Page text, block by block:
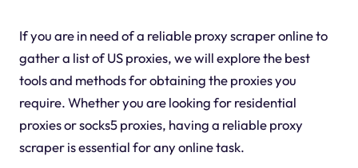
If you are in need of a reliable proxy scraper online to
gather a list of US proxies, we will explore the best
tools and methods for obtaining the proxies you
require. Whether you are looking for residential
proxies or socks5 proxies, having a reliable proxy
scraper is essential for any online task.